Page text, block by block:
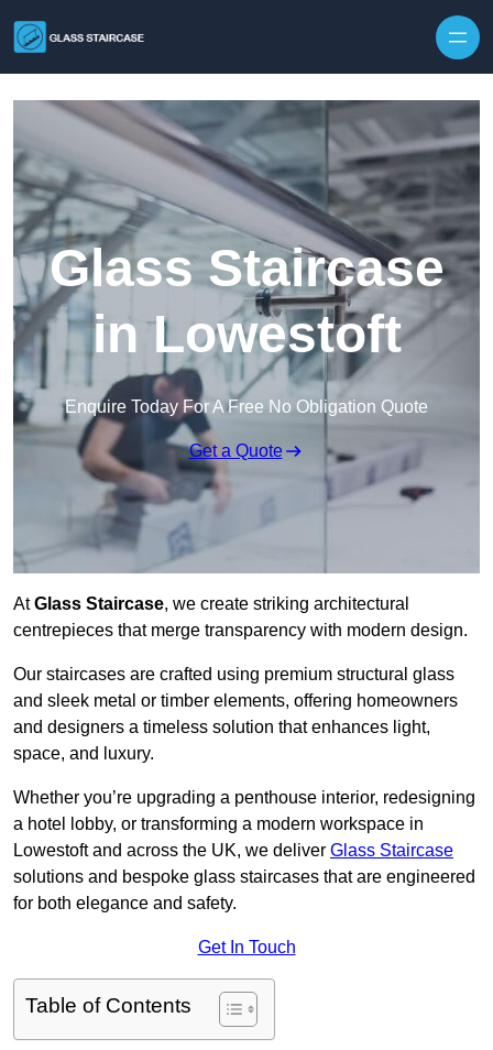
Glass Staircase
in Lowestoft
Enquire Today For A Free No Obligation Quote
Get a Quote
AtGlass Staircase, we create striking architectural
centrepieces that merge transparency with modern design.
Our staircases are crafted using premium structural glass
and sleek metal or timber elements, offering homeowners
and designers a timeless solution that enhances light,
space, and luxury.
Whether you’re upgrading a penthouse interior, redesigning
a hotel lobby, or transforming a modern workspace in
Lowestoft and across the UK, we deliver Glass Staircase
solutions and bespoke glass staircases that are engineered
for both elegance and safety.
Get In Touch
Table of Contents